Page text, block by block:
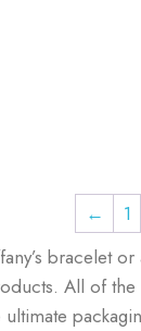
← 1
bracelet
All of